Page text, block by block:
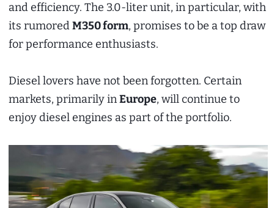
and efficiency. The 3.0-liter unit, in particular, with
its rumoredM350 form, promises to be a top draw
for performance enthusiasts.
Diesel lovers have not been forgotten. Certain
markets, primarily inEurope, will continue to
enjoy diesel engines as part of the portfolio.